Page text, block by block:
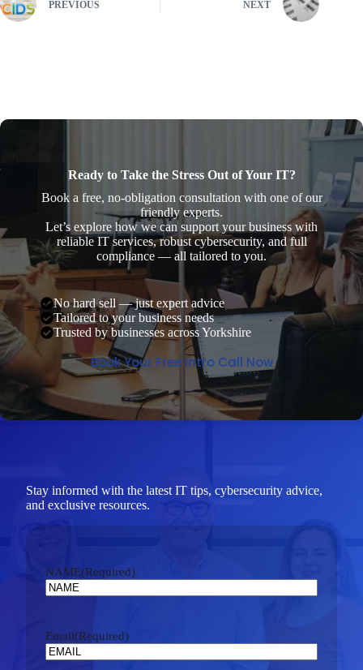
PREVIOUS NEXT
Ready to Take the Stress Out of Your IT?
Book a free, no-obligation consultation with one of our
friendly experts.
Let’s explore how we can support your business with
reliable IT services, robust cybersecurity, and full
compliance — all tailored to you.
No hard sell — just expert advice
Tailored to your business needs
Trusted by businesses across Yorkshire
Book Your Free Intro Call Now
Stay informed with the latest IT tips, cybersecurity advice,
and exclusive resources.
NAME(Required)
Email(Required)